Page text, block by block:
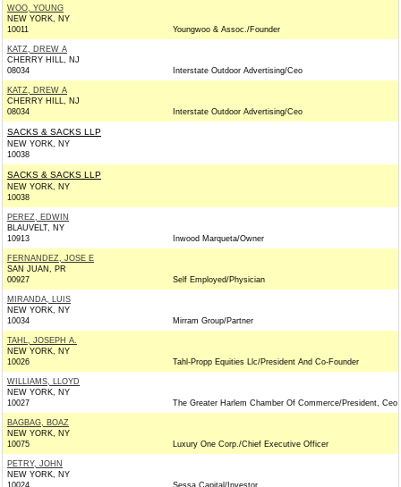
WOO, YOUNG
NEW YORK, NY
10011
Youngwoo & Assoc./Founder
KATZ, DREW A
CHERRY HILL, NJ
08034
Interstate Outdoor Advertising/Ceo
KATZ, DREW A
CHERRY HILL, NJ
08034
Interstate Outdoor Advertising/Ceo
SACKS & SACKS LLP
NEW YORK, NY
10038
SACKS & SACKS LLP
NEW YORK, NY
10038
PEREZ, EDWIN
BLAUVELT, NY
10913
Inwood Marqueta/Owner
FERNANDEZ, JOSE E
SAN JUAN, PR
00927
Self Employed/Physician
MIRANDA, LUIS
NEW YORK, NY
10034
Mirram Group/Partner
TAHL, JOSEPH A.
NEW YORK, NY
10026
Tahl-Propp Equities Llc/President And Co-Founder
WILLIAMS, LLOYD
NEW YORK, NY
10027
The Greater Harlem Chamber Of Commerce/President, Ceo
BAGBAG, BOAZ
NEW YORK, NY
10075
Luxury One Corp./Chief Executive Officer
PETRY, JOHN
NEW YORK, NY
10024
Sessa Capital/Investor